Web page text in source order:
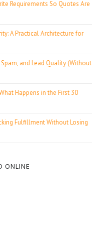
Requirements So Quotes Are
A Practical Architecture for
and Lead Quality (Without
Happens in the First 30
Fulfillment Without Losing
ONLINE